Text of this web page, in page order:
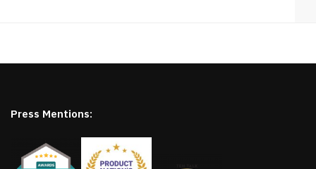
Press Mentions: